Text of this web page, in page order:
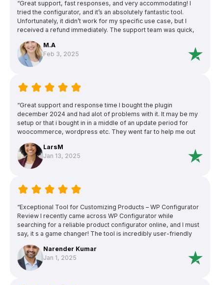
“Great support, fast responses, and very accommodating! I
tried the configurator, and it’s an absolutely fantastic tool.
Unfortunately, it didn’t work for my specific use case, but I
received a refund immediately. The support team was quick,
M.A
Feb 3, 2025
“Great support and response time I bought the plugin
december 2024 and had alot of problems with it. It may be my
setup or that i bought in in a middle of an update period for
woocommerce, wordpress etc. They went far to help me out
responses. Unfortunately we couldn t find a solution that made
it to work since when one thing was fixed the next problem
showed up. They refunded me after they (and i) tried to solve
awesome and does everything i need. 5 stars for the hard
effort to help me out!”
LarsM
Jan 13, 2025
“Exceptional Tool for Customizing Products – WP Configurator
Review I recently came across WP Configurator while
searching for a reliable product configurator online, and I must
say, it s a game changer! The tool is incredibly user-friendly
with just a few clicks. The interface is intuitive, making it easy
even for someone with minimal technical skills like myself to
navigate and use effectively.”
Narender Kumar
Jan 1, 2025